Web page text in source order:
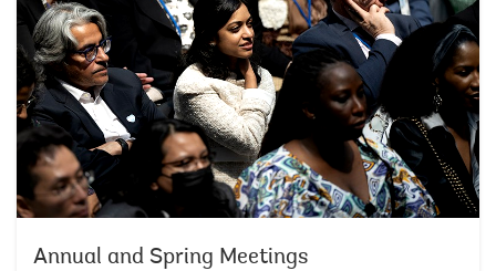
Annual and Spring Meetings